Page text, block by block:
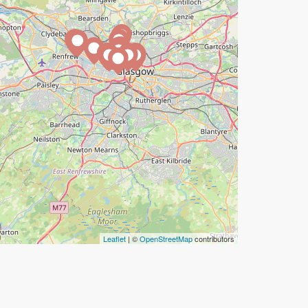
Leaflet | ©OpenStreetMapcontributors